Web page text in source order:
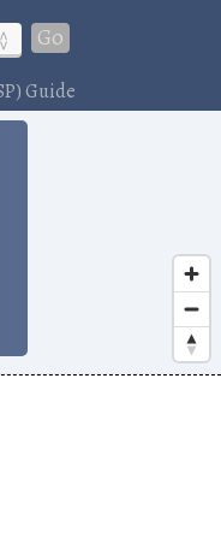
Go
Guide